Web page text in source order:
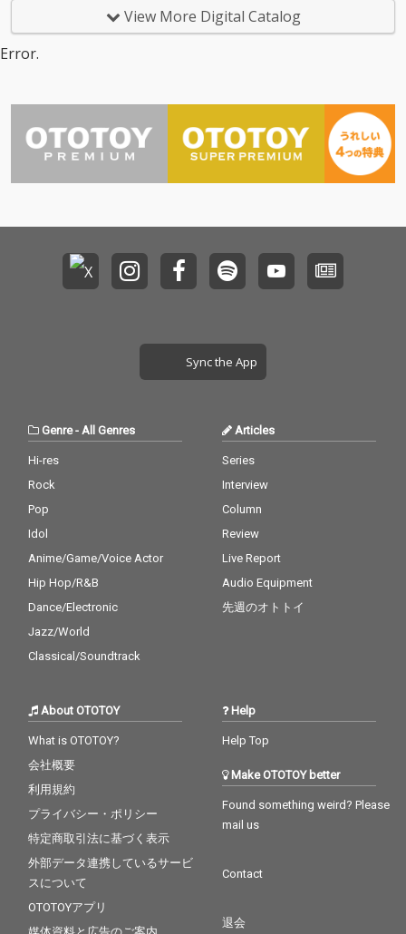
View More Digital Catalog
Error.
Sync the App
Genre- All Genres
Hi-res
Rock
Pop
Idol
Anime/Game/Voice Actor
Hip Hop/R&B
Dance/Electronic
Jazz/World
Classical/Soundtrack
Articles
Series
Interview
Column
Review
Live Report
Audio Equipment
先週のオトトイ
About OTOTOY
What is OTOTOY?
会社概要
利用規約
プライバシー・ポリシー
特定商取引法に基づく表示
外部データ連携しているサービ
スについて
OTOTOYアプリ
Help
Help Top
Make OTOTOY better
Found something weird? Please
mail us
Contact
退会